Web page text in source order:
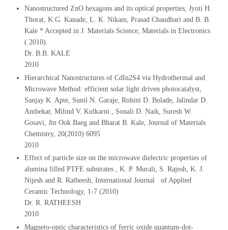
Nanostructured ZnO hexagons and its optical properties, Jyoti H.
Thorat, K.G. Kanade, L. K. Nikam, Prasad Chaudhari and B. B.
Kale * Accepted in J. Materials Science, Materials in Electronics
( 2010).
Dr. B.B. KALE
2010
Hierarchical Nanostructures of CdIn2S4 via Hydrothermal and
Microwave Method: efficient solar light driven photocatalyst,
Sanjay K. Apte, Sunil N. Garaje, Rohini D. Bolade, Jalindar D.
Ambekar, Milind V. Kulkarni , Sonali D. Naik, Suresh W.
Gosavi, Jin Ook Baeg and Bharat B. Kale, Journal of Materials
Chemistry, 20(2010) 6095
2010
Effect of particle size on the microwave dielectric properties of
alumina filled PTFE substrates , K. P. Murali, S. Rajesh, K. J.
Nijesh and R. Ratheesh, International Journal of Applied
Ceramic Technology, 1-7 (2010)
Dr. R. RATHEESH
2010
Magneto-optic characteristics of ferric oxide quantum-dot-